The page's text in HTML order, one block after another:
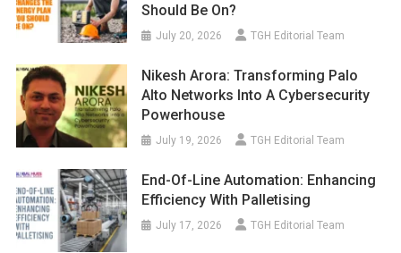
Should Be On?
July 20, 2026 TGH Editorial Team
Nikesh Arora: Transforming Palo
Alto Networks Into A Cybersecurity
Powerhouse
July 19, 2026 TGH Editorial Team
End-Of-Line Automation: Enhancing
Efficiency With Palletising
July 17, 2026 TGH Editorial Team